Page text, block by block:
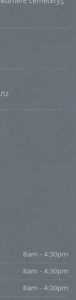
8am - 4:30pm
8am - 4:30pm
8am - 4:30pm